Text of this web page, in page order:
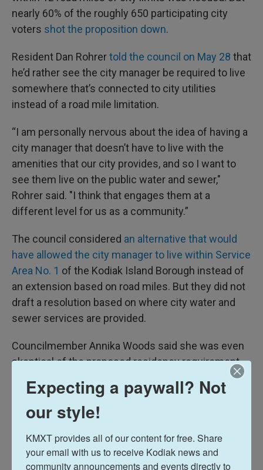
nearly 60% of the roughly 650 participating city
voters shot the proposition down.
Resident Dan Rohrertold the council on May 28 that
he’d rather see the city manager be required to live
somewhere that’s connected to city utilities
instead of a road mile limitation.
“I am personally nervous about the idea of having a
city manager that doesn’t have to live with the
amenities that our city provides, and so I want to
see them live on the public water and sewer,"
Rohrer said. "I think that engages them at a
different level for us as a community.”
The council considered an alternative that would
have allowed the city manager to live within Service
Area No. 1 of the Kodiak Island Borough instead of
an extension based on road miles. But they did not
draft a resolution based on where city water and
sewer services are provided.
Councilmember Annika Woods said she was even
skeptical of the proposed residency requirement
“Thankfully, it's not just up to me, it's up to the
community, and I hope the community sees that
this council has gone back to the drawing board,
and we put our heads together, we worked with the
Expecting a paywall? Not
our style!
KMXT provides all of our content for free. Share
your email with us to receive Kodiak news and
community announcements and events directly to